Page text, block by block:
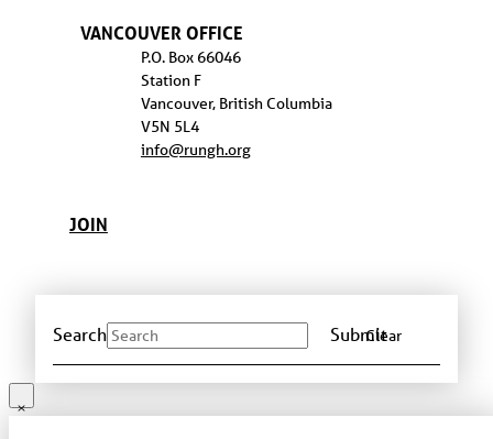
VANCOUVER OFFICE
P.O. Box 66046
Station F
Vancouver, British Columbia
V5N 5L4
info@rungh.org
JOIN
Search Submit
Clear